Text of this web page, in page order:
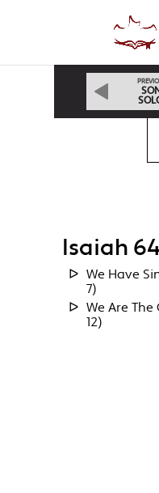
Isaiah
We Have
7)
We Are
12)